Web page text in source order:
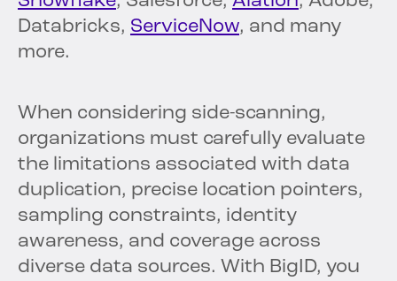
Databricks, ServiceNow, and many
more.
When considering side-scanning,
organizations must carefully evaluate
the limitations associated with data
duplication, precise location pointers,
sampling constraints, identity
awareness, and coverage across
diverse data sources. With BigID, you